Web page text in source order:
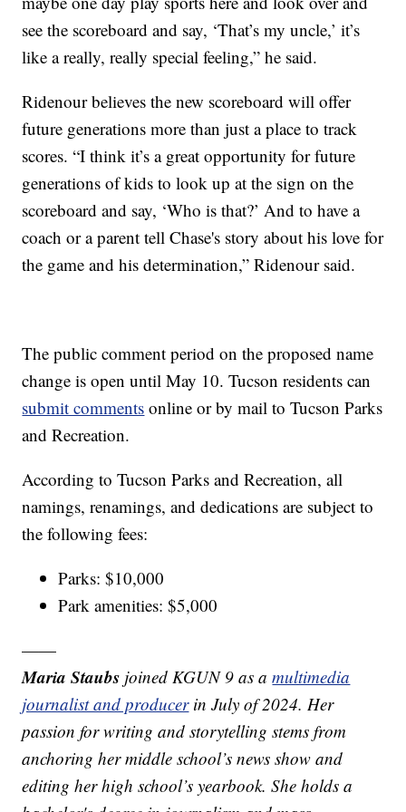
see the scoreboard and say, ‘That’s my uncle,’ it’s
like a really, really special feeling,” he said.
Ridenour believes the new scoreboard will offer
future generations more than just a place to track
scores. “I think it’s a great opportunity for future
generations of kids to look up at the sign on the
scoreboard and say, ‘Who is that?’ And to have a
coach or a parent tell Chase's story about his love for
the game and his determination,” Ridenour said.
The public comment period on the proposed name
change is open until May 10. Tucson residents can
submit comments online or by mail to Tucson Parks
and Recreation.
According to Tucson Parks and Recreation, all
namings, renamings, and dedications are subject to
the following fees:
Parks: $10,000
Park amenities: $5,000
——
Maria Staubs joined KGUN 9 as amultimedia
journalist and producer in July of 2024. Her
passion for writing and storytelling stems from
anchoring her middle school’s news show and
editing her high school’s yearbook. She holds a